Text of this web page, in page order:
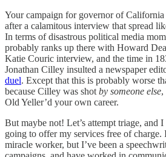
Your campaign for governor of California
after a calamitous interview that spread
In terms of disastrous political media
probably ranks up there with Howard
Katie Couric interview, and the time in
Jonathan Cilley insulted a newspaper
duel. Except that this is probably worse
because Cilley was shot by someone else,
Old Yeller’d your own career.
But maybe not! Let’s attempt triage, and
going to offer my services free of charge.
miracle worker, but I’ve been a